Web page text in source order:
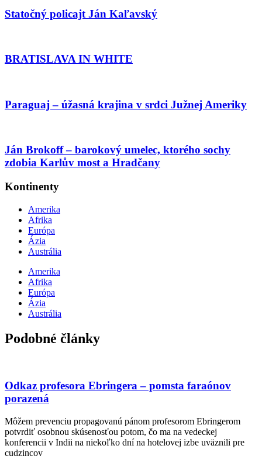
Statočný policajt Ján Kaľavský
BRATISLAVA IN WHITE
Paraguaj – úžasná krajina v srdci Južnej Ameriky
Ján Brokoff – barokový umelec, ktorého sochy
zdobia Karlův most a Hradčany
Kontinenty
Amerika
Afrika
Európa
Ázia
Austrália
Amerika
Afrika
Európa
Ázia
Austrália
Podobné články
Odkaz profesora Ebringera – pomsta faraónov
porazená
Môžem prevenciu propagovanú pánom profesorom Ebringerom
potvrdiť osobnou skúsenosťou potom, čo ma na vedeckej
konferencii v Indii na niekoľko dní na hotelovej izbe uväznili pre
cudzincov